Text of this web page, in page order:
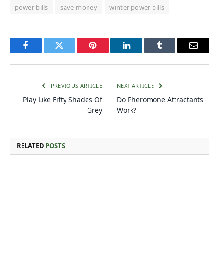
power bills save money winter power bills
FacebookTwitter Pinterest LinkedInTumblr Email
PREVIOUS ARTICLE
Play Like Fifty Shades Of
Grey
NEXT ARTICLE
Do Pheromone Attractants
Work?
RELATED POSTS